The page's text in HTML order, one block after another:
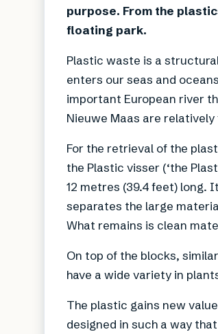
purpose. From the
floating park.
Plastic waste is a
enters our seas and
important European river
Nieuwe Maas are
For the retrieval of the
the Plastic visser (‘the
12 metres (39.4 feet) long.
separates the large
What remains is clean
On top of the blocks,
have a wide variety in
The plastic gains new
designed in such a way